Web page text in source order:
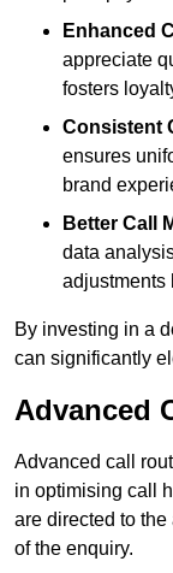
Enhanced
appreciate
fosters
Consistent
ensures
brand
Better Call
data
adjustments
By investing in a
can significantly
Advanced
Advanced call
in optimising call
are directed to
of the enquiry.